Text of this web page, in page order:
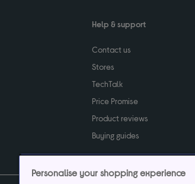
Help & support
Contact us
Stores
TechTalk
Price Promise
Product reviews
Buying guides
Personalise your shopping experience